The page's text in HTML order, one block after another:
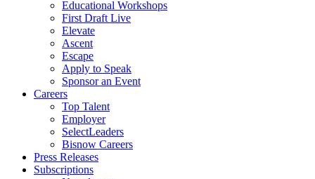
Educational Workshops
First Draft Live
Elevate
Ascent
Escape
Apply to Speak
Sponsor an Event
Careers
Top Talent
Employer
SelectLeaders
Bisnow Careers
Press Releases
Subscriptions